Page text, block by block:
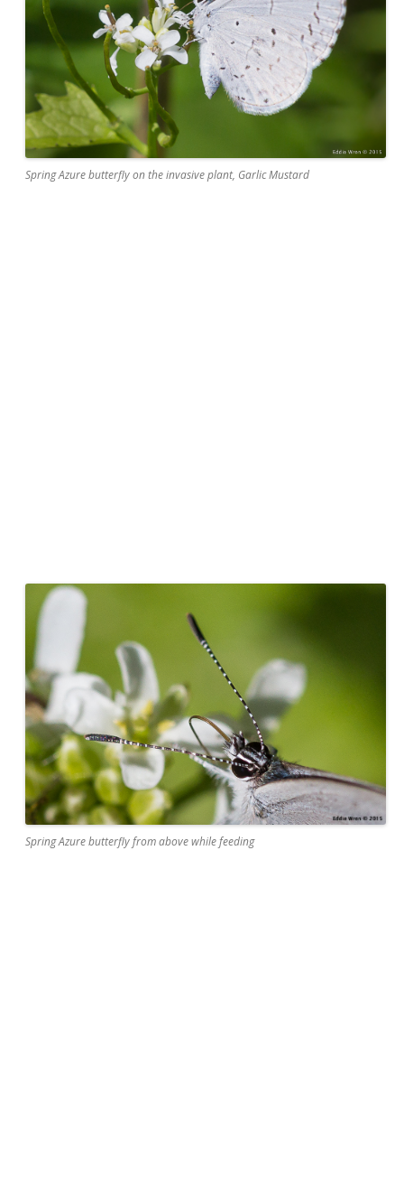
Spring Azure butterfly on the invasive plant, Garlic Mustard
Spring Azure butterfly from above while feeding